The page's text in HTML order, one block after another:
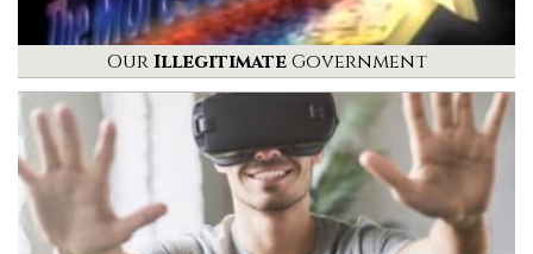
OurIllegitimateGovernment